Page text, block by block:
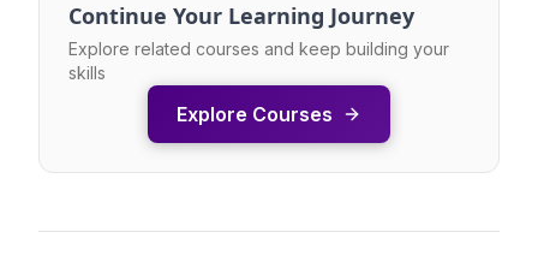
Continue Your Learning Journey
Explore related courses and keep building your
skills
Explore Courses